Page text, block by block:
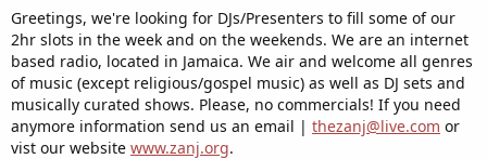
n
r
t
e
e
Greetings, we're looking for DJs/Presenters to fill some of our
2hr slots in the week and on the weekends. We are an internet
based radio, located in Jamaica. We air and welcome all genres
of music (except religious/gospel music) as well as DJ sets and
musically curated shows. Please, no commercials! If you need
anymore information send us an email | thezanj@live.com or
vist our website www.zanj.org.